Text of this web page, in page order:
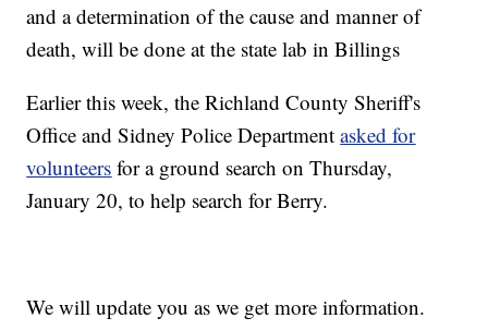
and a determination of the cause and manner of
death, will be done at the state lab in Billings
Earlier this week, the Richland County Sheriff's
Office and Sidney Police Departmentasked for
volunteers for a ground search on Thursday,
January 20, to help search for Berry.
We will update you as we get more information.